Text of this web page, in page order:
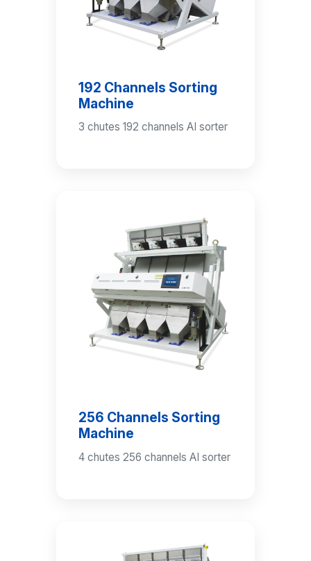
192 Channels Sorting
Machine
3 chutes 192 channels AI sorter
256 Channels Sorting
Machine
4 chutes 256 channels AI sorter